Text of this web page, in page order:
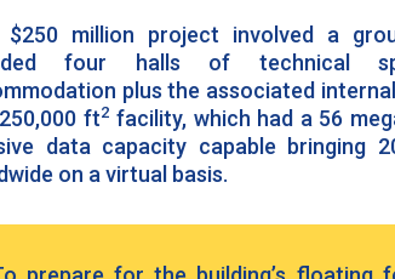
$250 million project involved a
four halls of technical
plus the associated
ft2 facility, which had a 56
data capacity capable bringing
on a virtual basis.